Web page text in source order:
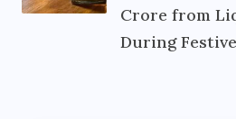
Crore from
During